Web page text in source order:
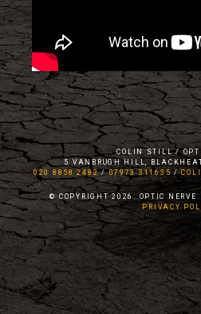
COLIN STILL /
5 VANBRUGH HILL,
020 8858 2482/07973 311635/
© COPYRIGHT 2026. OPTIC
PRIVACY